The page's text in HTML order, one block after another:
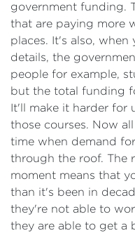
government funding.
that are paying more
places. It's also,
details, the
people for example,
but the total funding
It'll make it harder for
those courses. Now
time when demand
through the roof. The
moment means that
than it's been in
they're not able to
they are able to get a